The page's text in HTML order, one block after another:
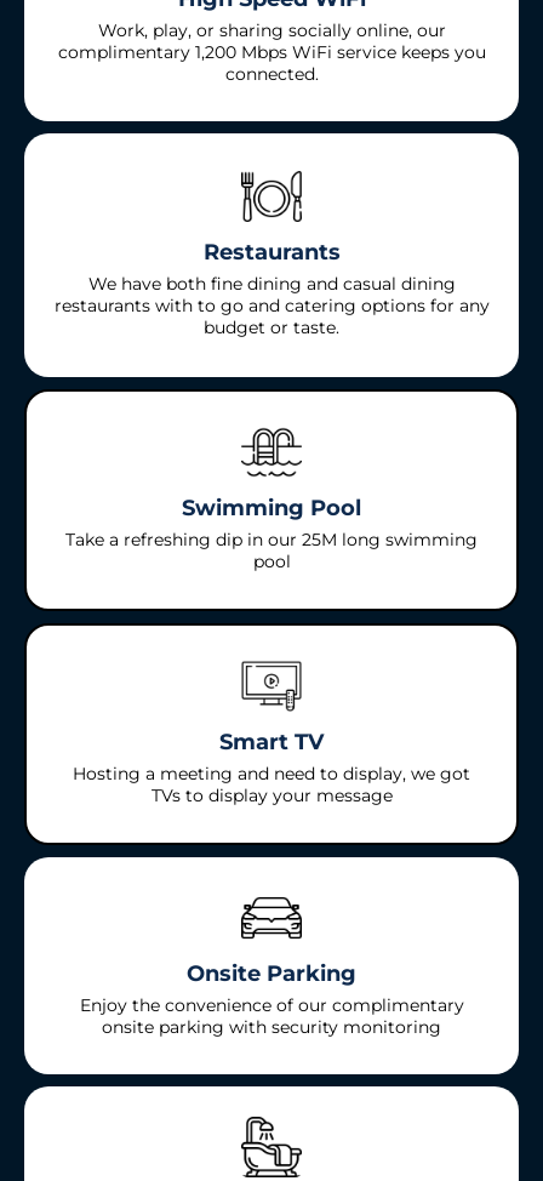
Work, play, or sharing socially online, our
complimentary 1,200 Mbps WiFi service keeps you
connected.
Restaurants
We have both fine dining and casual dining
restaurants with to go and catering options for any
budget or taste.
Swimming Pool
Take a refreshing dip in our 25M long swimming
pool
Smart TV
Hosting a meeting and need to display, we got
TVs to display your message
Onsite Parking
Enjoy the convenience of our complimentary
onsite parking with security monitoring